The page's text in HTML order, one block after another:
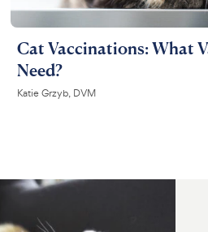
Cat Vaccinations: What
Need?
Katie Grzyb, DVM